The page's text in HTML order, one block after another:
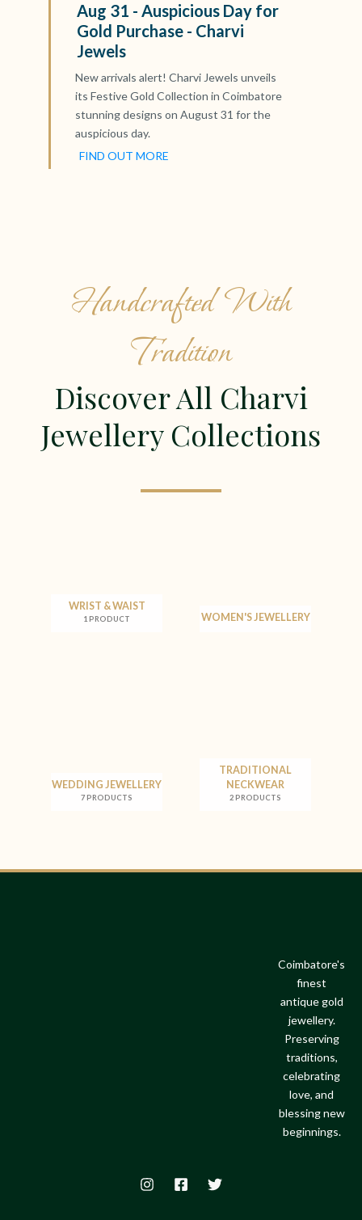
Aug 31 - Auspicious Day for
Gold Purchase - Charvi
Jewels
New arrivals alert! Charvi Jewels unveils
its Festive Gold Collection in Coimbatore
stunning designs on August 31 for the
auspicious day.
FIND OUT MORE
Handcrafted With
Tradition
Discover All Charvi
Jewellery Collections
WRIST & WAIST
1 PRODUCT WOMEN'S JEWELLERY
WEDDING JEWELLERY
7 PRODUCTS
TRADITIONAL
NECKWEAR
2 PRODUCTS
Coimbatore's
finest
antique gold
jewellery.
Preserving
traditions,
celebrating
love, and
blessing new
beginnings.